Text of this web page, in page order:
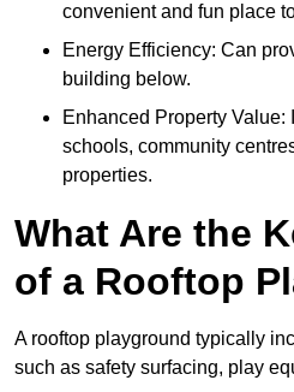
convenient and fun place
Energy Efficiency: Can
building below.
Enhanced Property Value:
schools, community
properties.
What Are the
of a Rooftop
A rooftop playground typically
such as safety surfacing, play